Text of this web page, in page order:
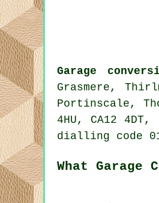
Garage
Grasmere,
Portinscale,
4HU, CA12
dialling code
What Garage